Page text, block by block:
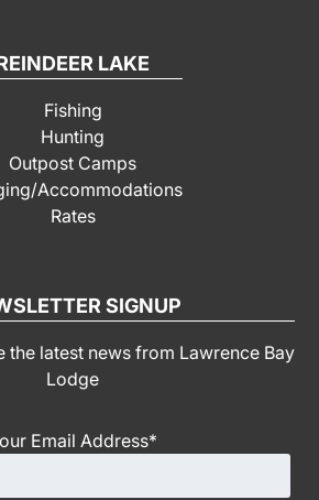
LAKE
Fishing
Hunting
Outpost Camps
Accommodations
Rates
SIGNUP
the latest news from Lawrence Bay
Lodge
Email Address*